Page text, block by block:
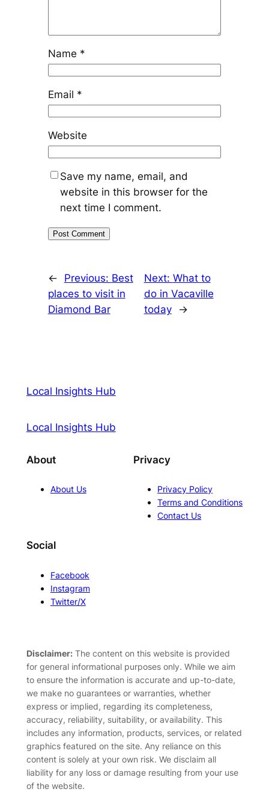
Name *
Email *
Website
Save my name, email, and
website in this browser for the
next time I comment.
← Previous: Best
places to visit in
Diamond Bar
Next: What to
do in Vacaville
today
→
Local Insights Hub
Local Insights Hub
About
About Us
Privacy
Privacy Policy
Terms and Conditions
Contact Us
Social
Facebook
Instagram
Twitter/X
Disclaimer:The content on this website is provided
for general informational purposes only. While we aim
to ensure the information is accurate and up-to-date,
we make no guarantees or warranties, whether
express or implied, regarding its completeness,
accuracy, reliability, suitability, or availability. This
includes any information, products, services, or related
graphics featured on the site. Any reliance on this
content is solely at your own risk. We disclaim all
liability for any loss or damage resulting from your use
of the website.